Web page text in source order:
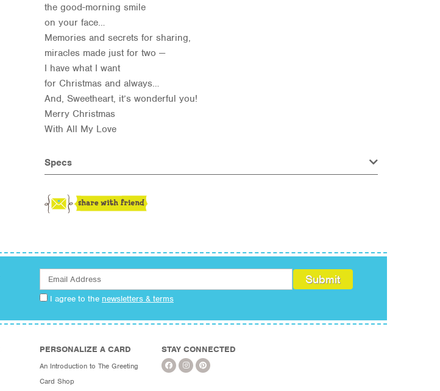
the good-morning smile
on your face…
Memories and secrets for sharing,
miracles made just for two —
I have what I want
for Christmas and always…
And, Sweetheart, it’s wonderful you!
Merry Christmas
With All My Love
Specs
I agree to the newsletters & terms
PERSONALIZE A CARD
An Introduction to The Greeting
Card Shop
STAY CONNECTED